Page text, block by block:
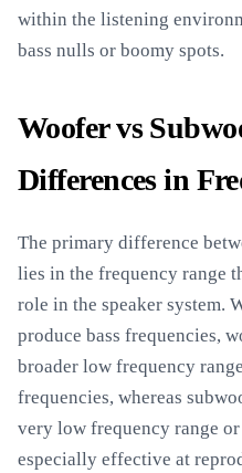
within the listening
bass nulls or boomy spots.
Woofer vs
Differences in
The primary difference
lies in the frequency range
role in the speaker system.
produce bass frequencies,
broader low frequency
frequencies, whereas
very low frequency range or
especially effective at